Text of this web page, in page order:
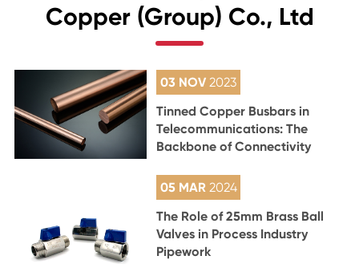
Copper (Group) Co., Ltd
03 NOV2023
Tinned Copper Busbars in
Telecommunications: The
Backbone of Connectivity
05 MAR 2024
The Role of 25mm Brass Ball
Valves in Process Industry
Pipework